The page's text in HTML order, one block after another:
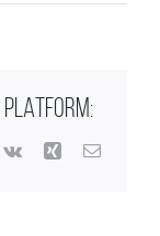
PLATFORM:
Vk Xing Email